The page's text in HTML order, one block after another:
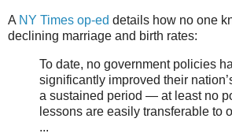
A NY Times op-ed details how no one
declining marriage and birth rates:
To date, no government policies
significantly improved their
a sustained period — at least no
lessons are easily transferable to
...